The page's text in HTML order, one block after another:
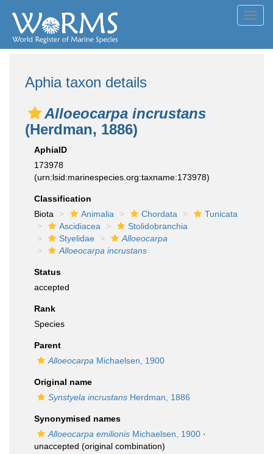
Aphia taxon details
Alloeocarpa incrustans
(Herdman, 1886)
AphiaID
173978
(urn:lsid:marinespecies.org:taxname:173978)
Classification
Biota
Animalia Chordata
Tunicata
Ascidiacea
Stolidobranchia
Styelidae
Alloeocarpa
Alloeocarpa incrustans
Status
accepted
Rank
Species
Parent
Alloeocarpa Michaelsen, 1900
Original name
Synstyela incrustans Herdman, 1886
Synonymised names
Alloeocarpa emilionis Michaelsen, 1900 ·
unaccepted (original combination)